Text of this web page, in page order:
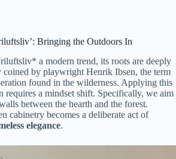
Bringing the Outdoors In
a modern trend, its roots are deeply
by playwright Henrik Ibsen, the term
found in the wilderness. Applying this
requires a mindset shift. Specifically, we aim
between the hearth and the forest.
cabinetry becomes a deliberate act of
elegance.